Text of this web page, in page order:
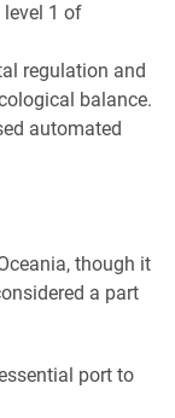
level 1 of
regulation and
balance.
automated
though it
a part
port to